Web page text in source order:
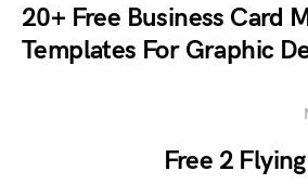
20+ Free Business Card
Templates For Graphic
Free 2